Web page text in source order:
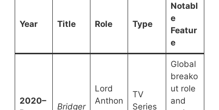
Year Title Role Type
Notabl
e
Featur
e
2020–
Bridger
Lord
Anthon
TV
Series
Global
breako
ut role
and